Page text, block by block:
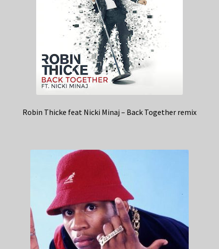
Robin Thicke feat Nicki Minaj – Back Together remix